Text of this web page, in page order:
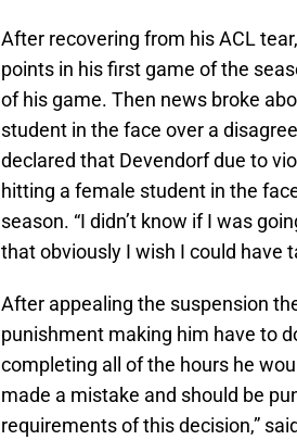
After recovering from his ACL
points in his first game of the
of his game. Then news broke
student in the face over a
declared that Devendorf due to
hitting a female student in the
season. “I didn’t know if I was
that obviously I wish I could have
After appealing the suspension
punishment making him have to
completing all of the hours he
made a mistake and should be
requirements of this decision,”